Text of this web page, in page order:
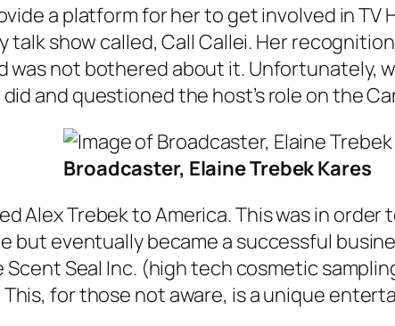
a platform for her to get involved in TV
talk show called, Call Callei. Her
was not bothered about it. Unfortunately,
and questioned the host’s role on the
Broadcaster, Elaine Trebek Kares
Alex Trebek to America. This was in
but eventually became a successful
Seal Inc. (high tech cosmetic
This, for those not aware, is a unique